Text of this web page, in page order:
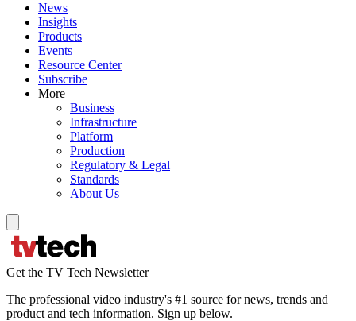
News
Insights
Products
Events
Resource Center
Subscribe
More
Business
Infrastructure
Platform
Production
Regulatory & Legal
Standards
About Us
Get the TV Tech Newsletter
The professional video industry's #1 source for news, trends and
product and tech information. Sign up below.